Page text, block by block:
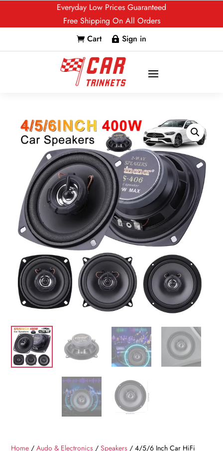
Everyday Low Prices Guaranteed
Free Shipping On All Orders
 Cart  Sign in
Home /Audo & Electronics /Speakers / 4/5/6 Inch Car HiFi